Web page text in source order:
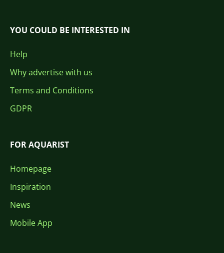
YOU COULD BE INTERESTED IN
Help
Why advertise with us
Terms and Conditions
GDPR
FOR AQUARIST
Homepage
Inspiration
News
Mobile App